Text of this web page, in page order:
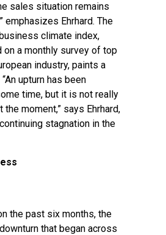
sales situation remains
emphasizes Ehrhard. The
climate index,
on a monthly survey of top
industry, paints a
upturn has been
time, but it is not really
moment,” says Ehrhard,
stagnation in the
the past six months, the
that began across